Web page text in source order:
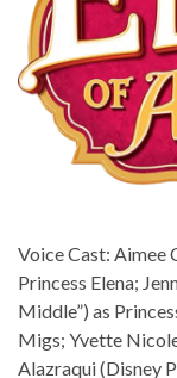
Voice Cast: Aimee
Princess Elena;
Middle”) as
Migs; Yvette
Alazraqui (Disney